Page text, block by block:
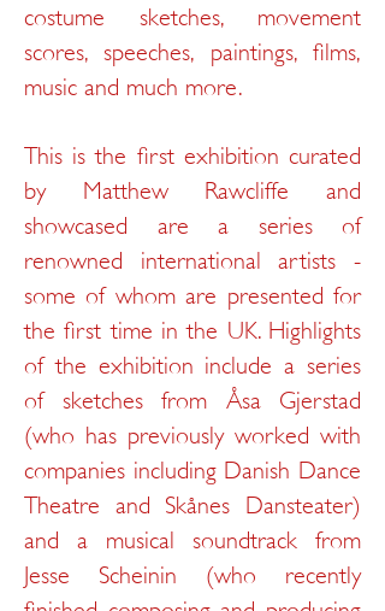
costume sketches, movement
scores, speeches, paintings, films,
music and much more.
This is the first exhibition curated
by Matthew Rawcliffe and
showcased are a series of
renowned international artists -
some of whom are presented for
the first time in the UK. Highlights
of the exhibition include a series
of sketches from
Åsa Gjerstad
(who has previously worked with
companies including Danish Dance
Theatre and Skånes Dansteater)
and a musical soundtrack from
Jesse Scheinin (who recently